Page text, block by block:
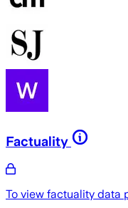
Factuality
To view factuality data